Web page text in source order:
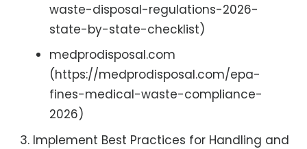
waste-disposal-regulations-2026-
state-by-state-checklist)
medprodisposal.com
(https://medprodisposal.com/epa-
fines-medical-waste-compliance-
2026)
Implement Best Practices for Handling and